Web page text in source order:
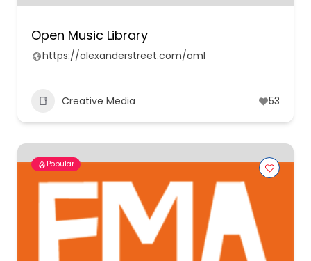
Open Music Library
https://alexanderstreet.com/oml
Creative Media 53
Popular